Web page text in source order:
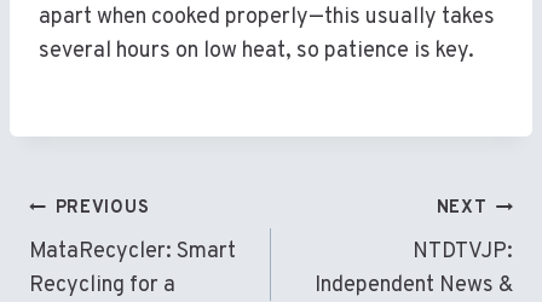
apart when cooked properly—this usually takes
several hours on low heat, so patience is key.
Post
Navigation
PREVIOUS
MataRecycler: Smart
Recycling for a
NEXT
NTDTVJP:
Independent News &